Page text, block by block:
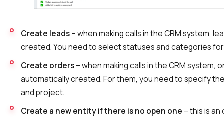
Viber-mailings
Create leads– when making calls in the CRM system,
created. You need to select statuses and categories
Create orders– when making calls in the CRM system,
automatically created. For them, you need to specify
and project.
Create a new entity if there is no open one – this is